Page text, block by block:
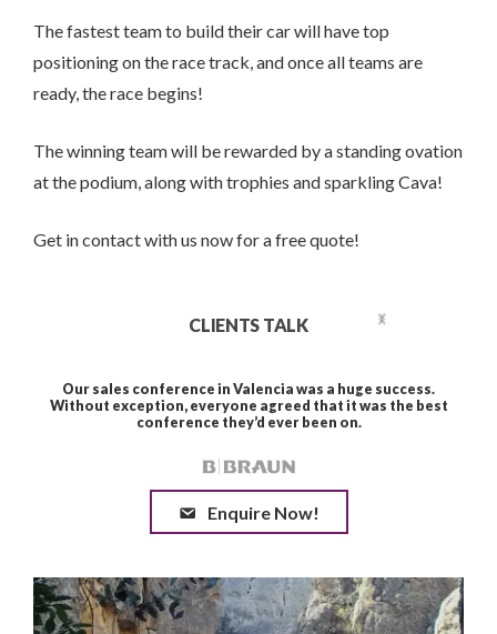
The fastest team to build their car will have top
positioning on the race track, and once all teams are
ready, the race begins!
The winning team will be rewarded by a standing ovation
at the podium, along with trophies and sparkling Cava!
Get in contact with us now for a free quote!
CLIENTS TALK
Enquire Now!